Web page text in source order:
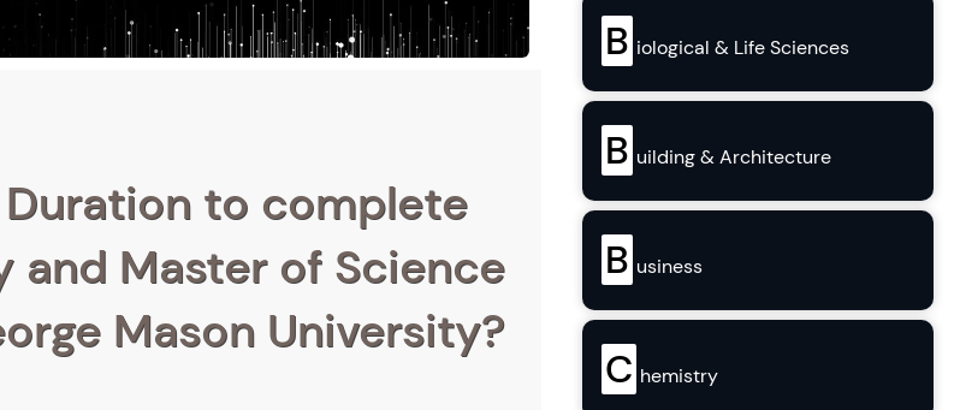
Duration to complete
and Master of Science
Mason University?
B iological & Life Sciences
B uilding & Architecture
B usiness
C hemistry